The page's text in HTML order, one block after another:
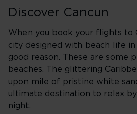
Discover Cancun
When you book your flights to
city designed with beach life
good reason. These are some
beaches. The glittering
upon mile of pristine white
ultimate destination to relax
night.